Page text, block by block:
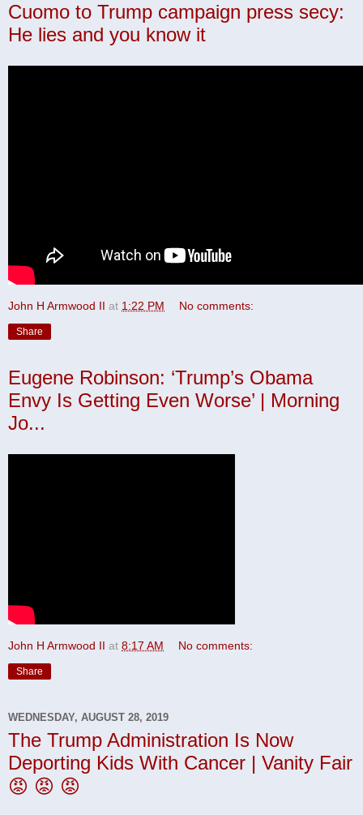
Cuomo to Trump campaign press secy:
He lies and you know it
John H Armwood II at 1:22 PM No comments:
Share
Eugene Robinson: ‘Trump’s Obama
Envy Is Getting Even Worse’ | Morning
Jo...
John H Armwood II at 8:17 AM No comments:
Share
WEDNESDAY, AUGUST 28, 2019
The Trump Administration Is Now
Deporting Kids With Cancer | Vanity Fair
😡 😡 😡